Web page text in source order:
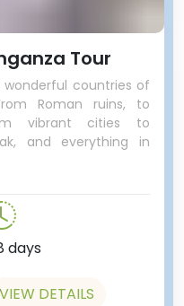
Tour
countries of
Roman ruins, to
vibrant cities to
and everything in
days
VIEW DETAILS